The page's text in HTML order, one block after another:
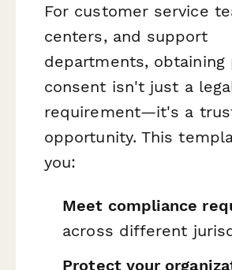
For customer service
centers, and support
departments, obtaining
consent isn't just a
requirement—it's a
opportunity. This
you:
Meet compliance
across different
Protect your